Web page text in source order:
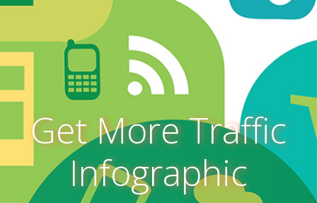
Get More Traffic
Infographic